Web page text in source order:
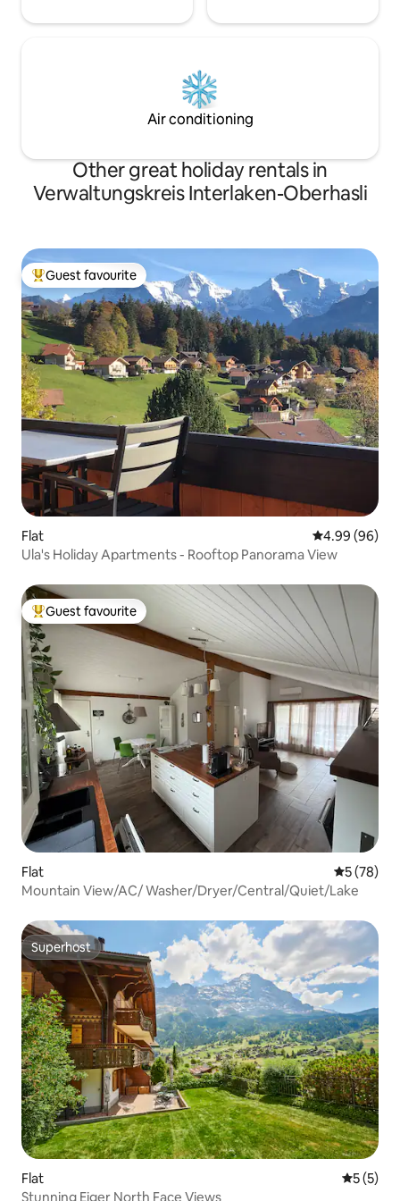
Air conditioning
Other great holiday rentals in
Verwaltungskreis Interlaken-Oberhasli
Top guest favourite
Guest favourite
Flat 4.99 out of 5
4.99 (96)
Ula's Holiday Apartments - Rooftop Panorama View
Top guest favourite
Guest favourite
Flat 5 out of 5
5 (78)
Mountain View/AC/ Washer/Dryer/Central/Quiet/Lake
Superhost
Superhost
Flat 5 out of
5 (5)
Stunning Eiger North Face Views